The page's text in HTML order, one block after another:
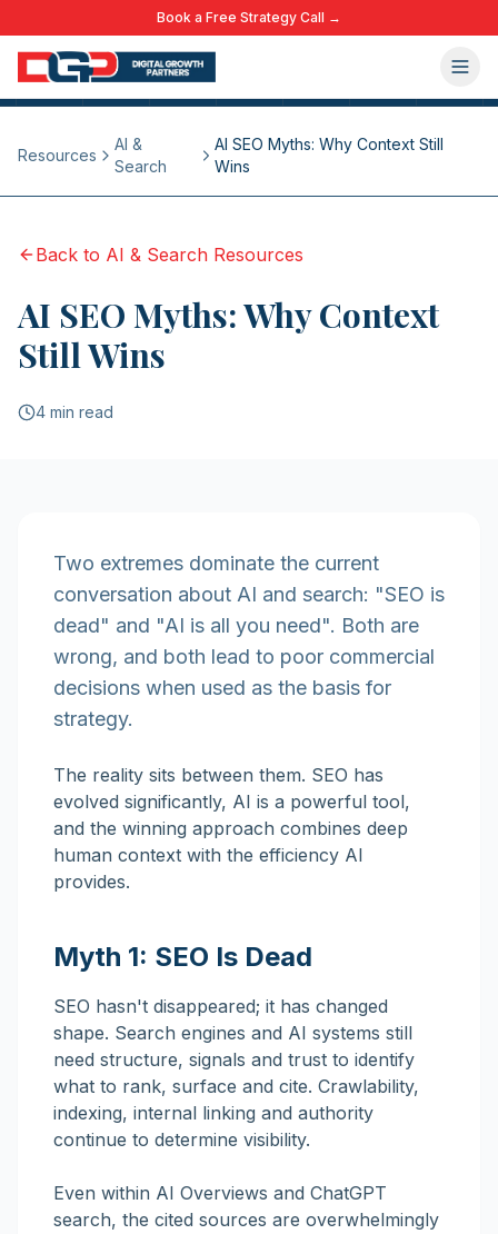
Book a Free Strategy Call →
Resources
AI &
Search
AI SEO Myths: Why Context Still
Wins
Back to AI & Search Resources
AI SEO Myths: Why Context
Still Wins
4 min read
Two extremes dominate the current
conversation about AI and search: "SEO is
dead" and "AI is all you need". Both are
wrong, and both lead to poor commercial
decisions when used as the basis for
strategy.
The reality sits between them. SEO has
evolved significantly, AI is a powerful tool,
and the winning approach combines deep
human context with the efficiency AI
provides.
Myth 1: SEO Is Dead
SEO hasn't disappeared; it has changed
shape. Search engines and AI systems still
need structure, signals and trust to identify
what to rank, surface and cite. Crawlability,
indexing, internal linking and authority
continue to determine visibility.
Even within AI Overviews and ChatGPT
search, the cited sources are overwhelmingly